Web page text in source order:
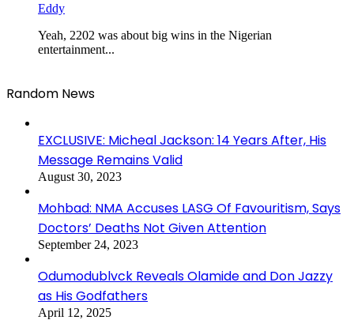
Eddy
Yeah, 2202 was about big wins in the Nigerian
entertainment...
Random News
EXCLUSIVE: Micheal Jackson: 14 Years After, His
Message Remains Valid
August 30, 2023
Mohbad: NMA Accuses LASG Of Favouritism, Says
Doctors’ Deaths Not Given Attention
September 24, 2023
Odumodublvck Reveals Olamide and Don Jazzy
as His Godfathers
April 12, 2025